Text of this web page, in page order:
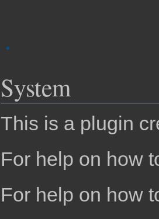
System
This is a plugin
For help on how
For help on how